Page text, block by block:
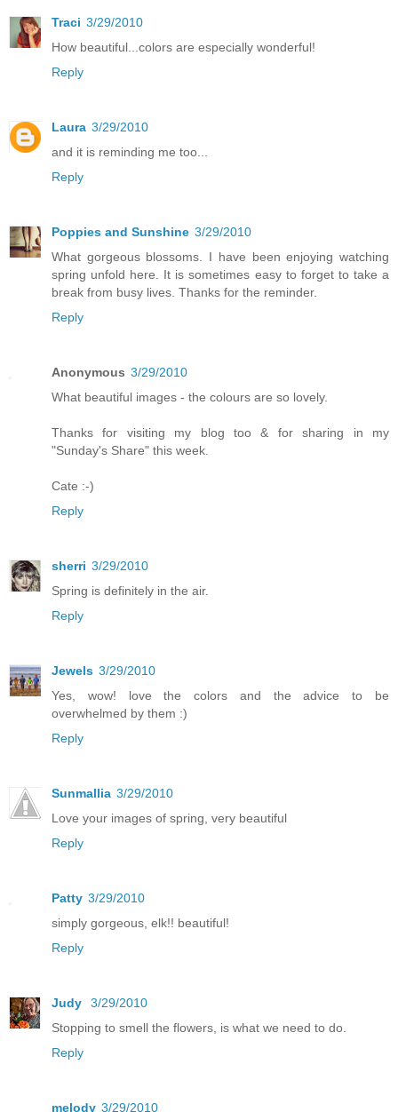
Traci 3/29/2010
How beautiful...colors are especially wonderful!
Reply
Laura 3/29/2010
and it is reminding me too...
Reply
Poppies and Sunshine 3/29/2010
What gorgeous blossoms. I have been enjoying watching
spring unfold here. It is sometimes easy to forget to take a
break from busy lives. Thanks for the reminder.
Reply
Anonymous 3/29/2010
What beautiful images - the colours are so lovely.
Thanks for visiting my blog too & for sharing in my
"Sunday's Share" this week.
Cate :-)
Reply
sherri 3/29/2010
Spring is definitely in the air.
Reply
Jewels 3/29/2010
Yes, wow! love the colors and the advice to be
overwhelmed by them :)
Reply
Sunmallia 3/29/2010
Love your images of spring, very beautiful
Reply
Patty 3/29/2010
simply gorgeous, elk!! beautiful!
Reply
Judy
3/29/2010
Stopping to smell the flowers, is what we need to do.
Reply
melody 3/29/2010